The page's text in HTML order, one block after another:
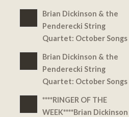
Brian Dickinson & the
Penderecki String
Quartet: October Songs
Brian Dickinson & the
Penderecki String
Quartet: October Songs
****RINGER OF THE
WEEK****Brian Dickinson